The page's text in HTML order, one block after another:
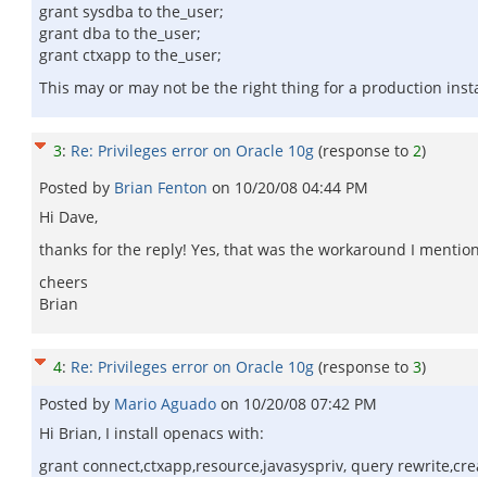
grant sysdba to the_user;
grant dba to the_user;
grant ctxapp to the_user;
This may or may not be the right thing for a production
3: Re: Privileges error on Oracle 10g (response to 2)
Posted by Brian Fenton on 10/20/08 04:44 PM
Hi Dave,
thanks for the reply! Yes, that was the workaround I
cheers
Brian
4: Re: Privileges error on Oracle 10g (response to 3)
Posted by Mario Aguado on 10/20/08 07:42 PM
Hi Brian, I install openacs with:
grant connect,ctxapp,resource,javasyspriv, query